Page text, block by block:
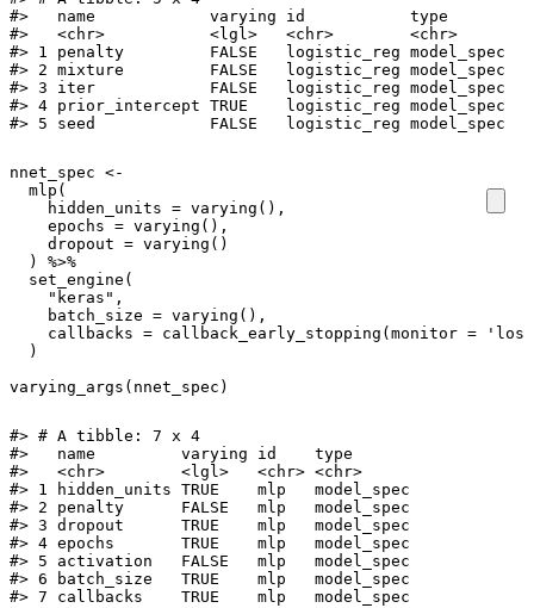
#>   name            varying id           type
#>   <chr>           <lgl>   <chr>        <chr>
#> 1 penalty         FALSE   logistic_reg model_spec
#> 2 mixture         FALSE   logistic_reg model_spec
#> 3 iter            FALSE   logistic_reg model_spec
#> 4 prior_intercept TRUE    logistic_reg model_spec
#> 5 seed            FALSE   logistic_reg model_spec
nnet_spec <-
mlp (
hidden_units = varying (),
epochs = varying (),
dropout = varying ()
)
%>%
set_engine (
"keras" ,
batch_size = varying (),
callbacks = callback_early_stopping ( monitor =
)
varying_args ( nnet_spec )
#> # A tibble: 7 x 4
#>   name         varying id    type
#>   <chr>        <lgl>   <chr> <chr>
#> 1 hidden_units TRUE    mlp   model_spec
#> 2 penalty      FALSE   mlp   model_spec
#> 3 dropout      TRUE    mlp   model_spec
#> 4 epochs       TRUE    mlp   model_spec
#> 5 activation   FALSE   mlp   model_spec
#> 6 batch_size   TRUE    mlp   model_spec
#> 7 callbacks    TRUE    mlp   model_spec